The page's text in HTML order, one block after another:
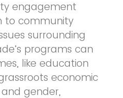
engagement
to community
surrounding
programs can
like education
economic
gender,